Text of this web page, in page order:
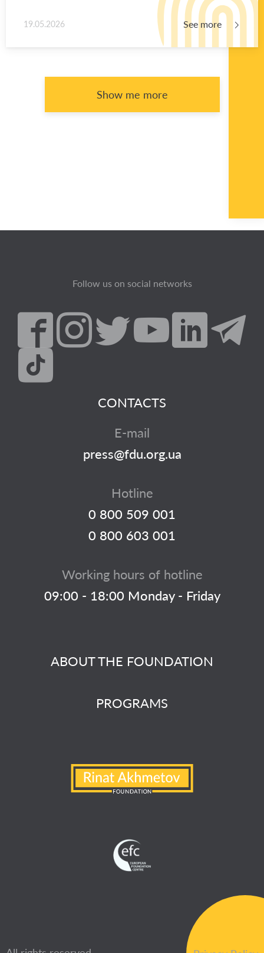
19.05.2026 See more
Show me more
Follow us on social networks
ABOUT THE FOUNDATION
PROGRAMS
CONTACTS
E-mail
press@fdu.org.ua
Hotline
0 800 509 001
0 800 603 001
Working hours of hotline
09:00 - 18:00 Monday - Friday